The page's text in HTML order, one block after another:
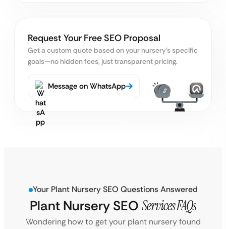
Request Your Free SEO Proposal
Get a custom quote based on your nursery’s specific
goals—no hidden fees, just transparent pricing.
Message on WhatsApp
Your Plant Nursery SEO Questions Answered
Plant Nursery SEO Services FAQs
Wondering how to get your plant nursery found